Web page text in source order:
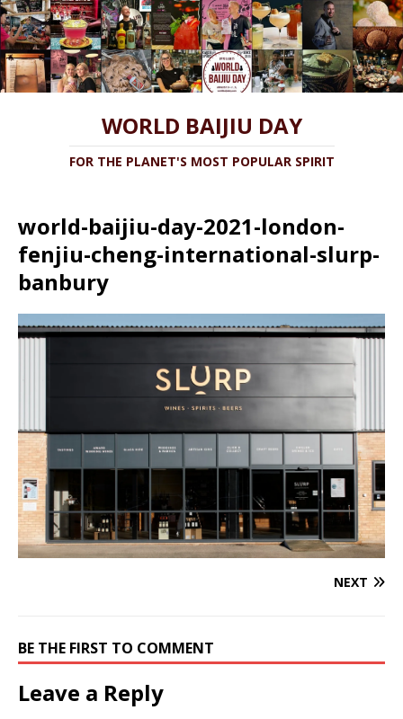
WORLD BAIJIU DAY
FOR THE PLANET'S MOST POPULAR SPIRIT
world-baijiu-day-2021-london-
fenjiu-cheng-international-slurp-
banbury
NEXT
BE THE FIRST TO COMMENT
Leave a Reply